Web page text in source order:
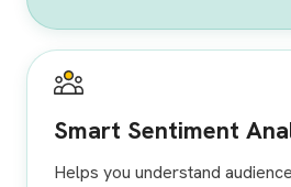
Smart Sentiment
Helps you understand